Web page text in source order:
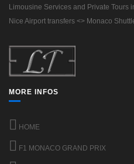
Limousine Services and Private Tours
Nice Airport transfers <> Monaco
MORE INFOS
HOME
F1 MONACO GRAND PRIX